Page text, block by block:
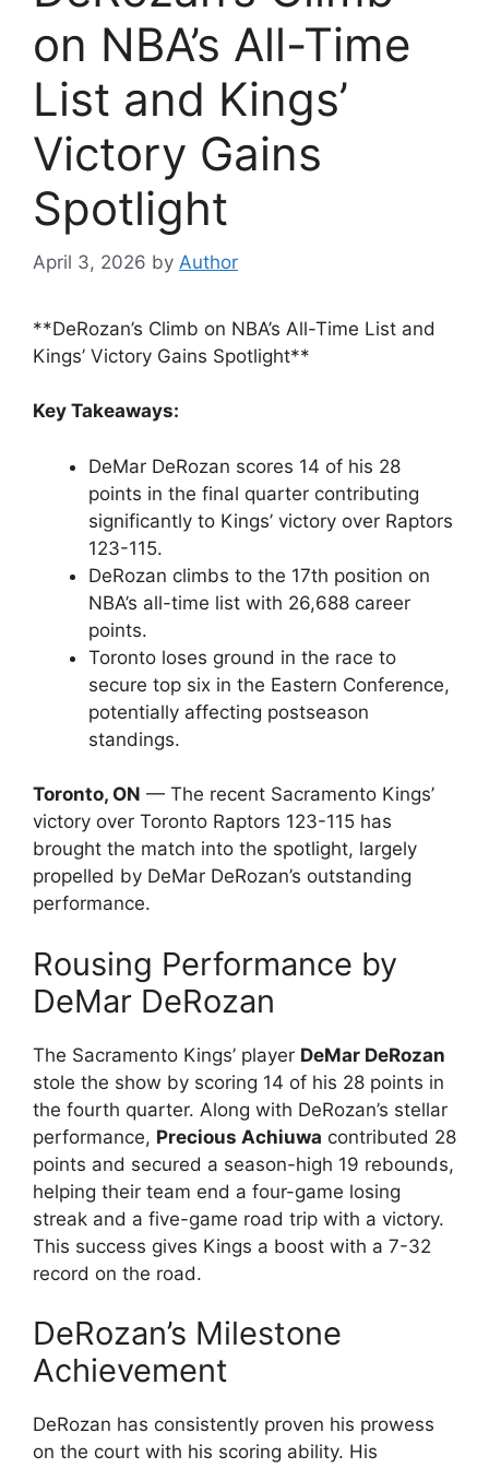
on NBA’s All-Time
List and Kings’
Victory Gains
Spotlight
April 3, 2026 by Author
**DeRozan’s Climb on NBA’s All-Time List and
Kings’ Victory Gains Spotlight**
Key Takeaways:
DeMar DeRozan scores 14 of his 28
points in the final quarter contributing
significantly to Kings’ victory over Raptors
123-115.
DeRozan climbs to the 17th position on
NBA’s all-time list with 26,688 career
points.
Toronto loses ground in the race to
secure top six in the Eastern Conference,
potentially affecting postseason
standings.
Toronto, ON — The recent Sacramento Kings’
victory over Toronto Raptors 123-115 has
brought the match into the spotlight, largely
propelled by DeMar DeRozan’s outstanding
performance.
Rousing Performance by
DeMar DeRozan
The Sacramento Kings’ player DeMar DeRozan
stole the show by scoring 14 of his 28 points in
the fourth quarter. Along with DeRozan’s stellar
performance, Precious Achiuwa contributed 28
points and secured a season-high 19 rebounds,
helping their team end a four-game losing
streak and a five-game road trip with a victory.
This success gives Kings a boost with a 7-32
record on the road.
DeRozan’s Milestone
Achievement
DeRozan has consistently proven his prowess
on the court with his scoring ability. His